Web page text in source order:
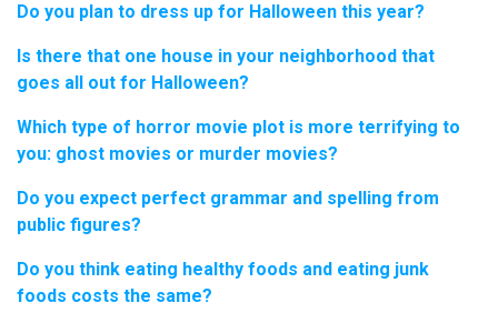
Do you plan to dress up for Halloween this year?
Is there that one house in your neighborhood that
goes all out for Halloween?
Which type of horror movie plot is more terrifying to
you: ghost movies or murder movies?
Do you expect perfect grammar and spelling from
public figures?
Do you think eating healthy foods and eating junk
foods costs the same?